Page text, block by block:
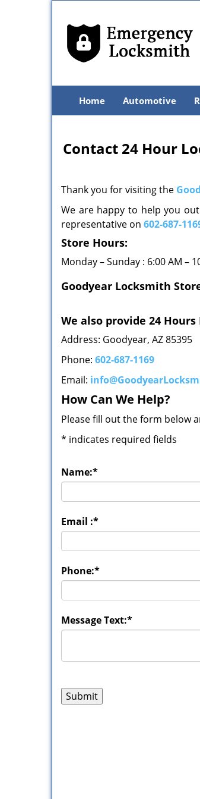
Home Automotive
Contact 24 Hour
Thank you for visiting the
We are happy to help you
representative on 602-687-
Store Hours:
Monday – Sunday : 6:00 AM –
Goodyear Locksmith
We also provide 24
Address: Goodyear, AZ 85395
Phone: 602-687-1169
Email:
How Can We Help?
Please fill out the form below
* indicates required fields
Name:*
Email :*
Phone:*
Message Text:*